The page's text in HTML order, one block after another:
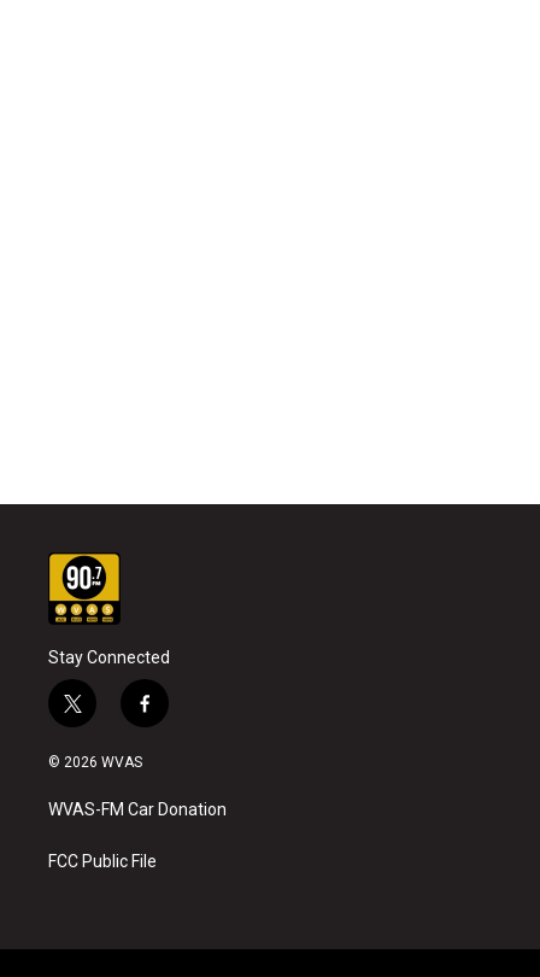
Stay Connected
t
w
i
t
e
f
a
b
o
k
© 2026 WVAS
WVAS-FM Car Donation
FCC Public File